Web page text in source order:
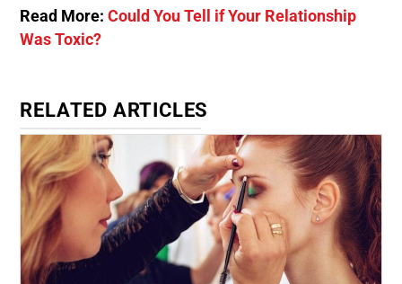
Read More:Could You Tell if Your Relationship
Was Toxic?
RELATED ARTICLES